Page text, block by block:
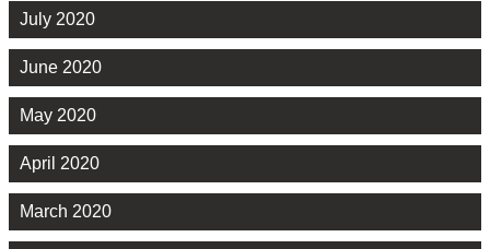
July 2020
June 2020
May 2020
April 2020
March 2020